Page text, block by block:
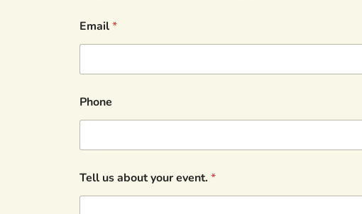
Email*
Phone
Tell us about your event. *